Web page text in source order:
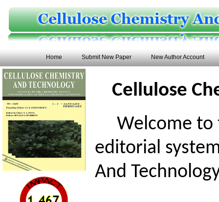
Home Submit New Paper New Author Account
Cellulose
Welcome to
editorial
And